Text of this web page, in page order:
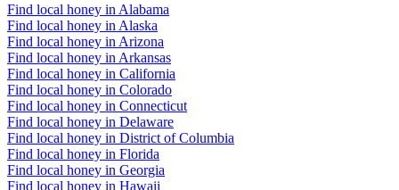
Find local honey in Alabama
Find local honey in Alaska
Find local honey in Arizona
Find local honey in Arkansas
Find local honey in California
Find local honey in Colorado
Find local honey in Connecticut
Find local honey in Delaware
Find local honey in District of Columbia
Find local honey in Florida
Find local honey in Georgia
Find local honey in Hawaii